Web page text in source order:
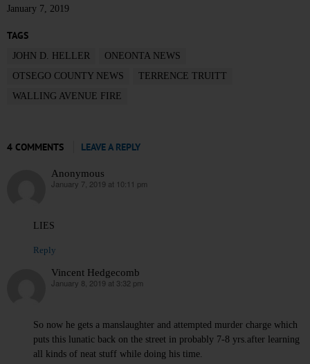
January 7, 2019
TAGS
JOHN D. HELLER
ONEONTA NEWS
OTSEGO COUNTY NEWS
TERRENCE TRUITT
WALLING AVENUE FIRE
4 COMMENTS LEAVE A REPLY
Anonymous
says:
January 7, 2019 at 10:11 pm
LIES
Reply
Vincent Hedgecomb
says:
January 8, 2019 at 3:32 pm
So now he gets a manslaughter and attempted murder charge which
puts this lunatic back on the street in probably 7-8 yrs.after learning
all kinds of neat stuff while doing his time.